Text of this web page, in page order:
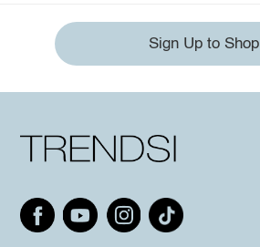
Sign Up to Shop